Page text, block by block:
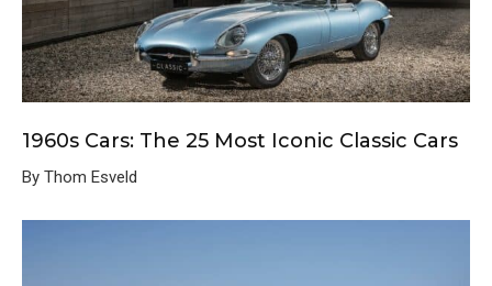
1960s Cars: The 25 Most Iconic Classic Cars
By Thom Esveld